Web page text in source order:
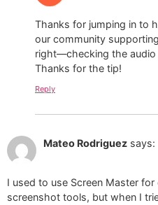
Thanks for jumping in to
our community
right—checking the audio
Thanks for the tip!
Reply
Mateo Rodriguez says:
I used to use Screen Master
screenshot tools, but when I